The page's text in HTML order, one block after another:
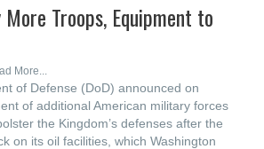
Troops, Equipment to
More...
of Defense (DoD) announced on
of additional American military forces
the Kingdom’s defenses after the
on its oil facilities, which Washington